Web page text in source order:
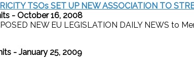
TSOs SET UP NEW ASSOCIATION TO
- October 16, 2008
NEW EU LEGISLATION DAILY NEWS to
- January 25, 2009